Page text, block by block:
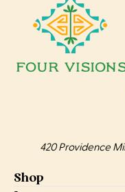
420 Providence
Shop